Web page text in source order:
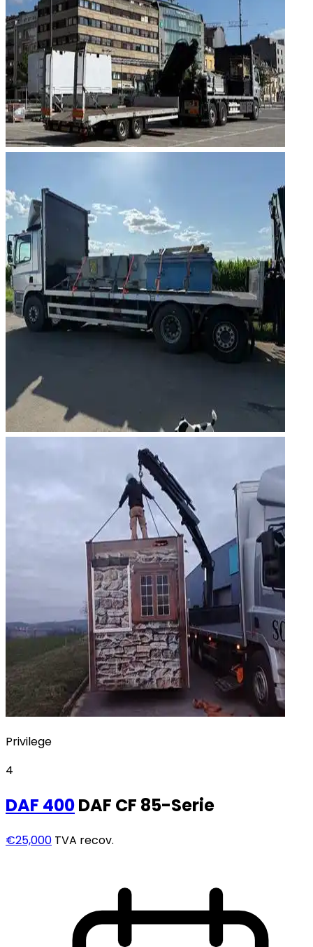
Privilege
4
DAF 400DAF CF 85-Serie
€25,000 TVA recov.